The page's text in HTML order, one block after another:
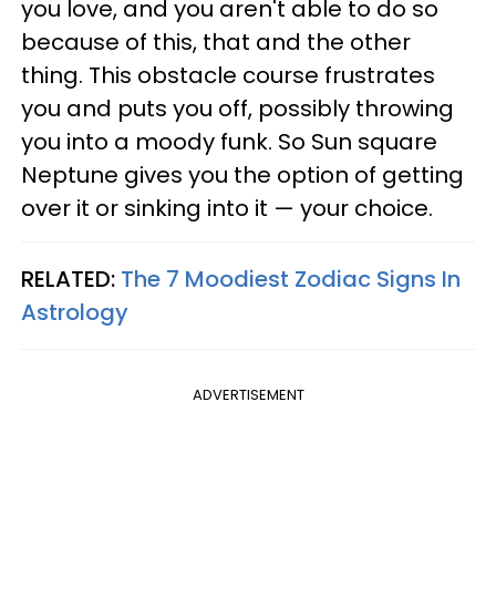
you love, and you aren't able to do so
because of this, that and the other
thing. This obstacle course frustrates
you and puts you off, possibly throwing
you into a moody funk. So Sun square
Neptune gives you the option of getting
over it or sinking into it — your choice.
RELATED: The 7 Moodiest Zodiac Signs In
Astrology
ADVERTISEMENT